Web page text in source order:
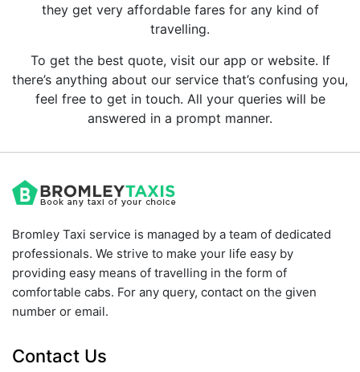
they get very affordable fares for any kind of
travelling.
To get the best quote, visit our app or website. If
there’s anything about our service that’s confusing you,
feel free to get in touch. All your queries will be
answered in a prompt manner.
Bromley Taxi service is managed by a team of dedicated
professionals. We strive to make your life easy by
providing easy means of travelling in the form of
comfortable cabs. For any query, contact on the given
number or email.
Contact Us